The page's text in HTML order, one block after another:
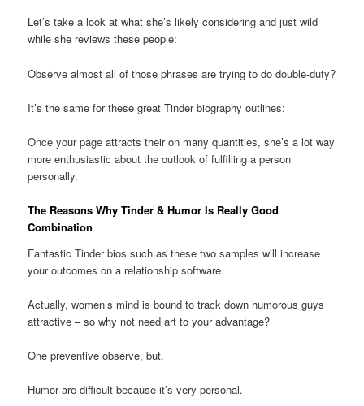
Let’s take a look at what she’s likely considering and just wild
while she reviews these people:
Observe almost all of those phrases are trying to do double-duty?
It’s the same for these great Tinder biography outlines:
Once your page attracts their on many quantities, she’s a lot way
more enthusiastic about the outlook of fulfilling a person
personally.
The Reasons Why Tinder & Humor Is Really Good
Combination
Fantastic Tinder bios such as these two samples will increase
your outcomes on a relationship software.
Actually, women’s mind is bound to track down humorous guys
attractive – so why not need art to your advantage?
One preventive observe, but.
Humor are difficult because it’s very personal.